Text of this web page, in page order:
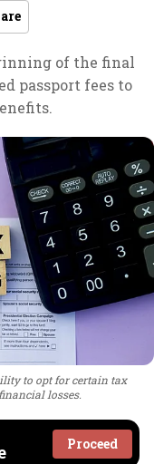
of the final
passport fees to
to opt for certain tax
losses.
Proceed